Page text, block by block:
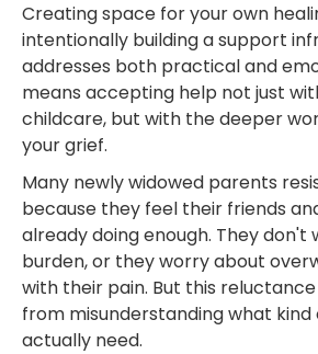
Creating space for your own
intentionally building a support
addresses both practical and
means accepting help not just
childcare, but with the deeper
your grief.
Many newly widowed parents
because they feel their friends
already doing enough. They don't
burden, or they worry about
with their pain. But this
from misunderstanding what
actually need.